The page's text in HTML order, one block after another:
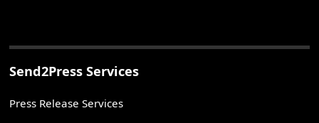
Send2Press Services
Press Release Services